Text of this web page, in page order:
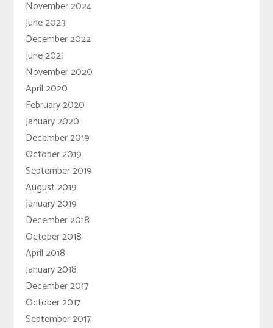
November 2024
June 2023
December 2022
June 2021
November 2020
April 2020
February 2020
January 2020
December 2019
October 2019
September 2019
August 2019
January 2019
December 2018
October 2018
April 2018
January 2018
December 2017
October 2017
September 2017